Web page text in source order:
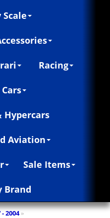
Scale
Racing
Hypercars
Aviation
Sale Items
Brand
- 2004»